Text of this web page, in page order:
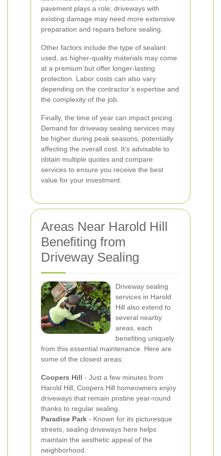
pavement plays a role; driveways with
existing damage may need more extensive
preparation and repairs before sealing.
Other factors include the type of sealant
used, as higher-quality materials may come
at a premium but offer longer-lasting
protection. Labor costs can also vary
depending on the contractor’s expertise and
the complexity of the job.
Finally, the time of year can impact pricing.
Demand for driveway sealing services may
be higher during peak seasons, potentially
affecting the overall cost. It’s advisable to
obtain multiple quotes and compare
services to ensure you receive the best
value for your investment.
Areas Near Harold Hill
Benefiting from
Driveway Sealing
Driveway sealing
services in Harold
Hill also extend to
several nearby
areas, each
benefiting uniquely
from this essential maintenance. Here are
some of the closest areas:
Coopers Hill - Just a few minutes from
Harold Hill, Coopers Hill homeowners enjoy
driveways that remain pristine year-round
thanks to regular sealing.
Paradise Park - Known for its picturesque
streets, sealing driveways here helps
maintain the aesthetic appeal of the
neighborhood.